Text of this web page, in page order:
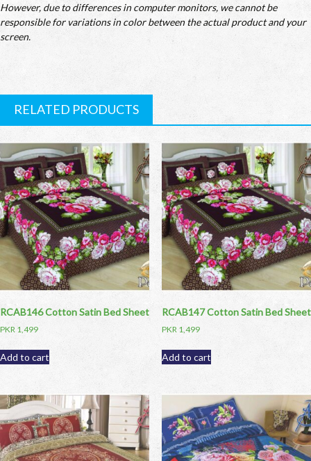
However, due to differences in computer monitors, we cannot be
responsible for variations in color between the actual product and your
screen.
RELATED PRODUCTS
RCAB146 Cotton Satin Bed Sheet
PKR 1,499
Add to cart
RCAB147 Cotton Satin Bed Sheet
PKR 1,499
Add to cart